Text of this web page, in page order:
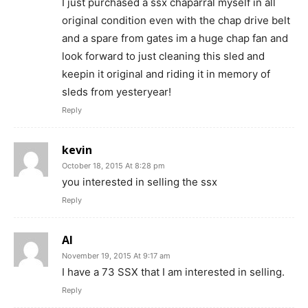
original condition even with the chap drive belt
and a spare from gates im a huge chap fan and
look forward to just cleaning this sled and
keepin it original and riding it in memory of
sleds from yesteryear!
Reply
kevin
October 18, 2015 At 8:28 pm
you interested in selling the ssx
Reply
Al
November 19, 2015 At 9:17 am
I have a 73 SSX that I am interested in selling.
Reply